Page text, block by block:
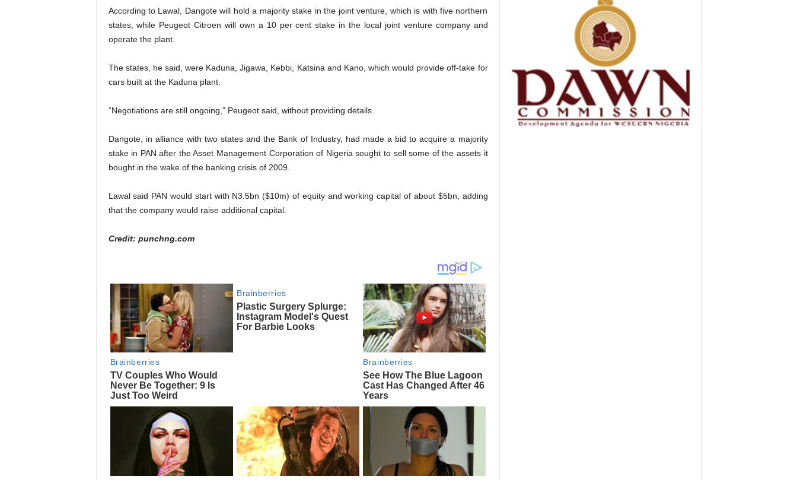
According to Lawal, Dangote will hold a majority stake in the joint venture, which is with five northern
states, while Peugeot Citroen will own a 10 per cent stake in the local joint venture company and
operate the plant.
The states, he said, were Kaduna, Jigawa, Kebbi, Katsina and Kano, which would provide off-take for
cars built at the Kaduna plant.
“Negotiations are still ongoing,” Peugeot said, without providing details.
Dangote, in alliance with two states and the Bank of Industry, had made a bid to acquire a majority
stake in PAN after the Asset Management Corporation of Nigeria sought to sell some of the assets it
bought in the wake of the banking crisis of 2009.
Lawal said PAN would start with N3.5bn ($10m) of equity and working capital of about $5bn, adding
that the company would raise additional capital.
Credit: punchng.com